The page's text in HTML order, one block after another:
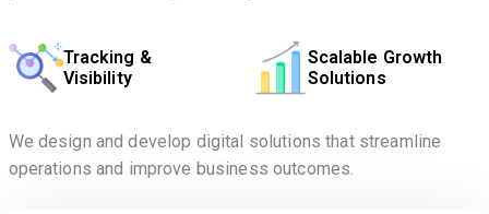
Tracking &
Visibility
Scalable Growth
Solutions
We design and develop digital solutions that streamline
operations and improve business outcomes.